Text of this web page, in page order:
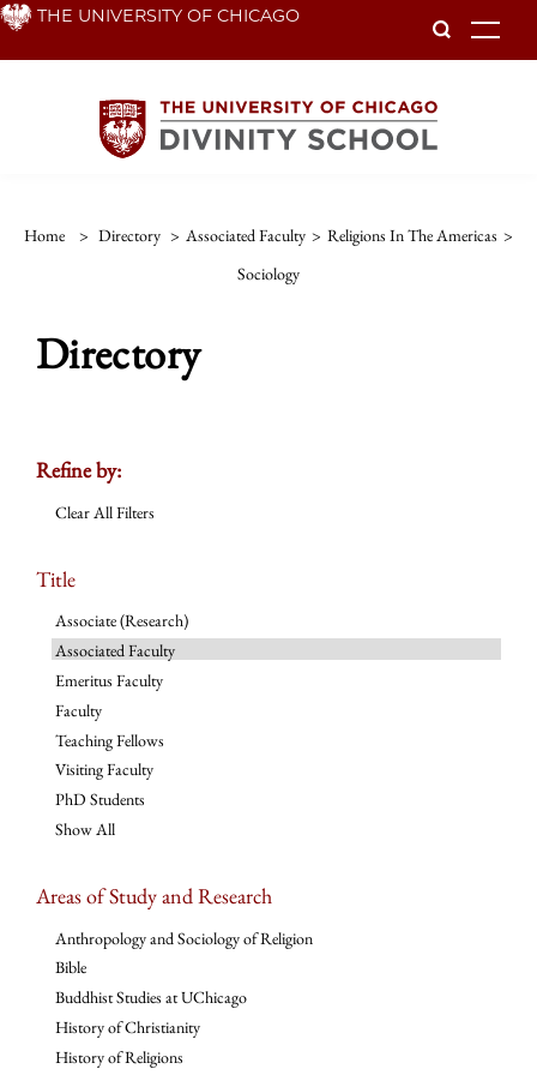
Skip THE UNIVERSITY OF CHICAGO
Home > Directory > Associated Faculty > Religions In The Americas >
Sociology
Directory
Refine by:
Clear All Filters
Title
Associate (Research)
Associated Faculty
Emeritus Faculty
Faculty
Teaching Fellows
Visiting Faculty
PhD Students
Show All
Areas of Study and Research
Anthropology and Sociology of Religion
Bible
Buddhist Studies at UChicago
History of Christianity
History of Religions